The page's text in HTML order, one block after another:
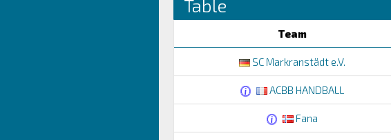
Table
Team
SC Markranstädt e.V.
ACBB HANDBALL
Fana